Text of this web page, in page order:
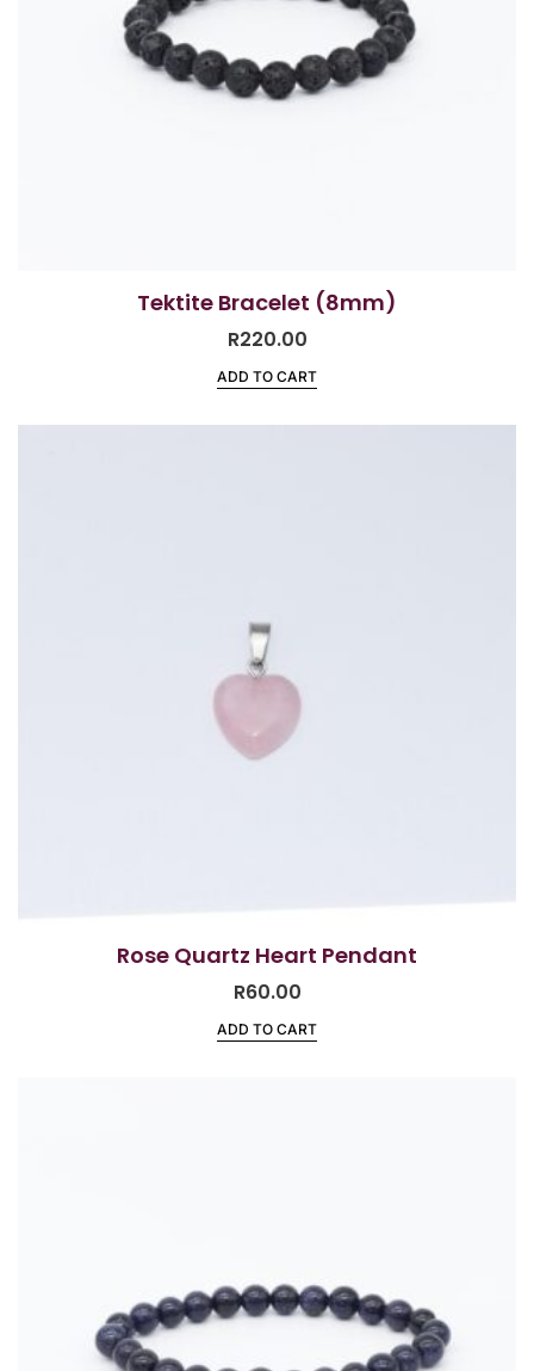
Tektite Bracelet (8mm)
R220.00
ADD TO CART
Rose Quartz Heart Pendant
R60.00
ADD TO CART